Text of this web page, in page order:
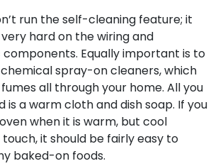
run the self-cleaning feature; it
hard on the wiring and
Equally important is to
spray-on cleaners, which
all through your home. All you
is a warm cloth and dish soap. If you
when it is warm, but cool
it should be fairly easy to
baked-on foods.